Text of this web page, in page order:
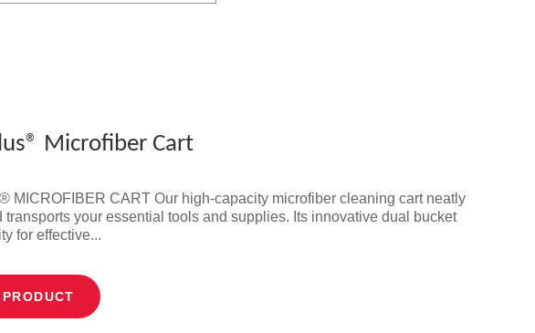
Microfiber Cart
MICROFIBER CART Our high-capacity microfiber cleaning cart neatly
transports your essential tools and supplies. Its innovative dual bucket
for effective...